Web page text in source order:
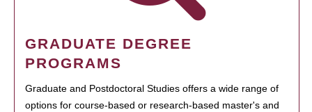
GRADUATE DEGREE
PROGRAMS
Graduate and Postdoctoral Studies offers a wide range of
options for course-based or research-based master's and